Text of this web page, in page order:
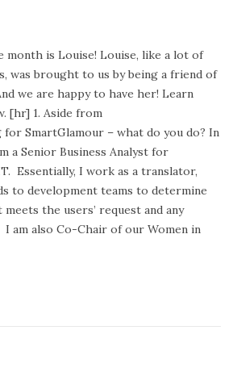
month is Louise! Louise, like a lot of
was brought to us by being a friend of
we are happy to have her! Learn
[hr] 1. Aside from
for SmartGlamour – what do you do? In
a Senior Business Analyst for
Essentially, I work as a translator,
to development teams to determine
the users’ request and any
am also Co-Chair of our Women in